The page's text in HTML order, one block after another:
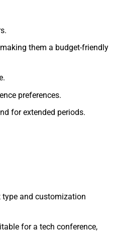
them a budget-friendly
preferences.
for extended periods.
type and customization
for a tech conference,